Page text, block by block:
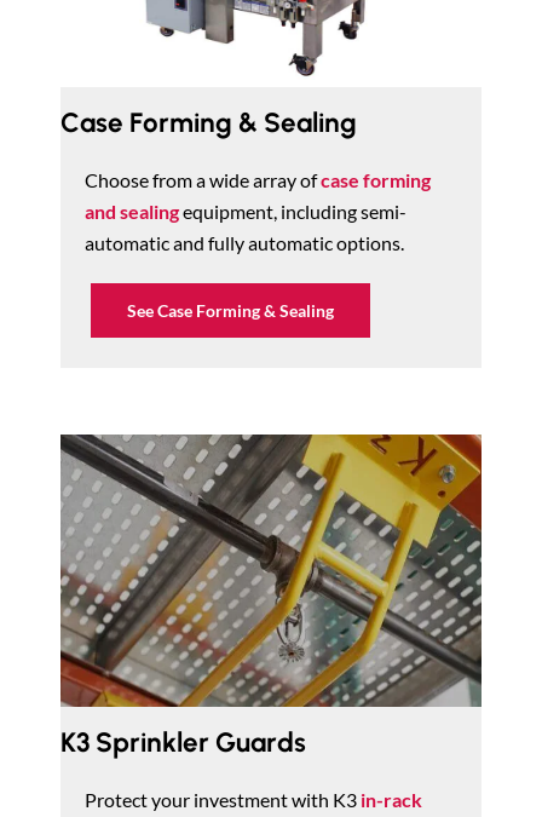
Case Forming & Sealing
Choose from a wide array ofcase forming
and sealingequipment, including semi-
automatic and fully automatic options.
See Case Forming & Sealing
K3 Sprinkler Guards
Protect your investment with K3 in-rack